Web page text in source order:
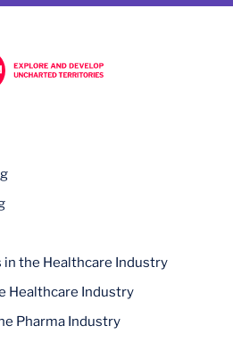
the Healthcare Industry
Healthcare Industry
Pharma Industry